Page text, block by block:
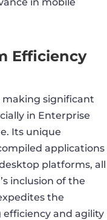
in mobile
Efficiency
making significant
in Enterprise
Its unique
applications
platforms, all
inclusion of the
the
and agility